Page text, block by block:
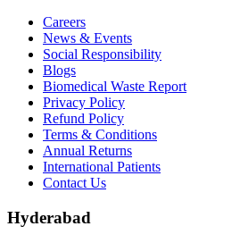
Careers
News & Events
Social Responsibility
Blogs
Biomedical Waste Report
Privacy Policy
Refund Policy
Terms & Conditions
Annual Returns
International Patients
Contact Us
Hyderabad